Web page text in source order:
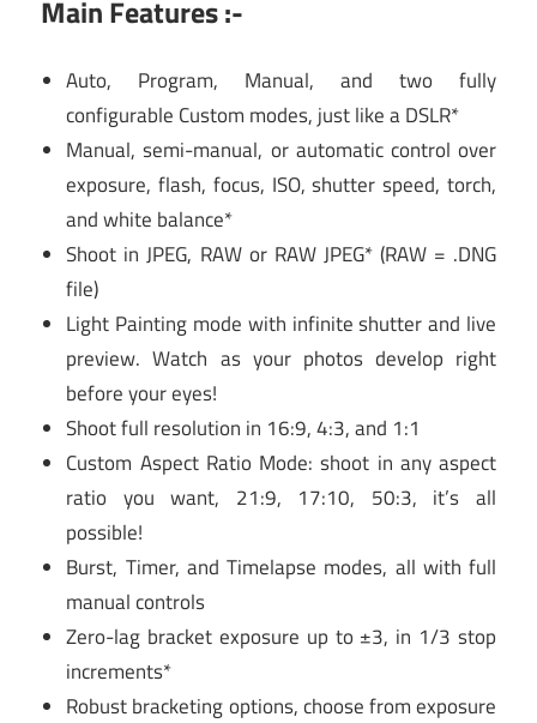
Main Features :-
Auto, Program, Manual, and two fully
configurable Custom modes, just like a DSLR*
Manual, semi-manual, or automatic control over
exposure, flash, focus, ISO, shutter speed, torch,
and white balance*
Shoot in JPEG, RAW or RAW JPEG* (RAW = .DNG
file)
Light Painting mode with infinite shutter and live
preview. Watch as your photos develop right
before your eyes!
Shoot full resolution in 16:9, 4:3, and 1:1
Custom Aspect Ratio Mode: shoot in any aspect
ratio you want, 21:9, 17:10, 50:3, it’s all
possible!
Burst, Timer, and Timelapse modes, all with full
manual controls
Zero-lag bracket exposure up to ±3, in 1/3 stop
increments*
Robust bracketing options, choose from exposure